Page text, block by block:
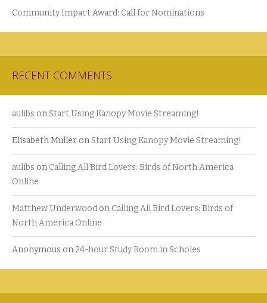
Community Impact Award: Call for Nominations
RECENT COMMENTS
aulibs onStart Using Kanopy Movie Streaming!
Elisabeth Muller onStart Using Kanopy Movie Streaming!
aulibs on Calling All Bird Lovers: Birds of North America
Online
Matthew Underwood on Calling All Bird Lovers: Birds of
North America Online
Anonymous on 24-hour Study Room in Scholes